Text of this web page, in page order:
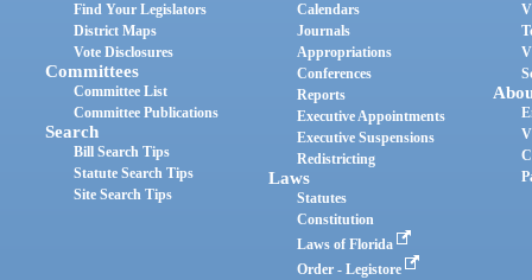
Find Your Legislators
District Maps
Vote Disclosures
Committees
Committee List
Committee Publications
Search
Bill Search Tips
Statute Search Tips
Site Search Tips
Calendars
Journals
Appropriations
Conferences
Reports
Executive Appointments
Executive Suspensions
Redistricting
Laws
Statutes
Constitution
Laws of Florida
Order - Legistore